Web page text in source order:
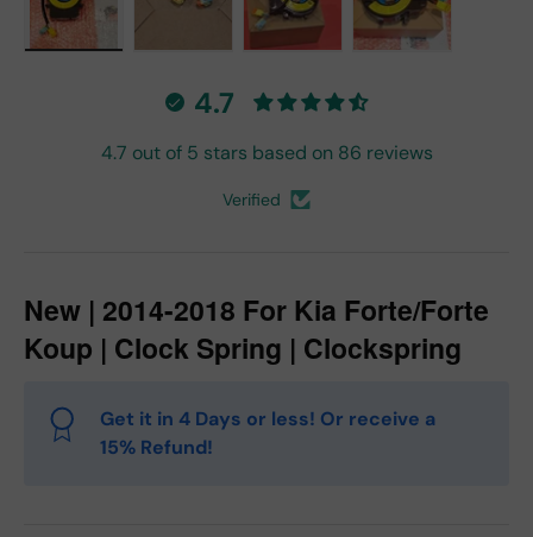
4.7
4.7 out of 5 stars based on 86 reviews
Verified
New | 2014-2018 For Kia Forte/Forte
Koup | Clock Spring | Clockspring
Get it in 4 Days or less! Or receive a
15% Refund!